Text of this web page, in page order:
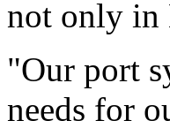
not only in
"Our port
needs for